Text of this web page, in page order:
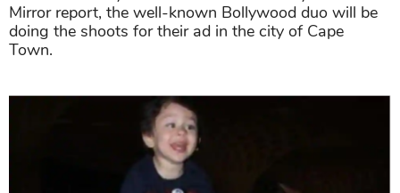
Mirror report, the well-known Bollywood duo will be
doing the shoots for their ad in the city of Cape
Town.